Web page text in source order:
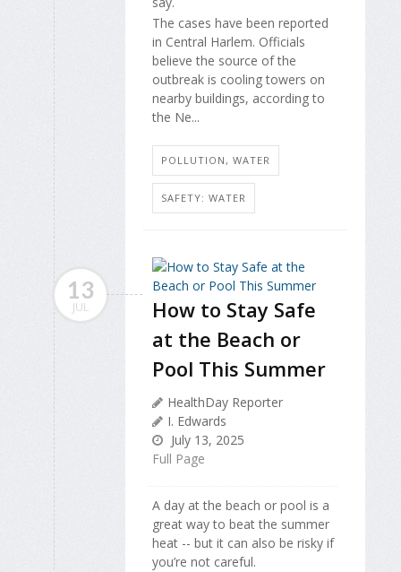
The cases have been reported
in Central Harlem. Officials
believe the source of the
outbreak is cooling towers on
nearby buildings, according to
the Ne...
POLLUTION, WATER
SAFETY: WATER
13
JUL
How to Stay Safe
at the Beach or
Pool This Summer
HealthDay Reporter
I. Edwards
July 13, 2025
Full Page
A day at the beach or pool is a
great way to beat the summer
heat -- but it can also be risky if
you’re not careful.